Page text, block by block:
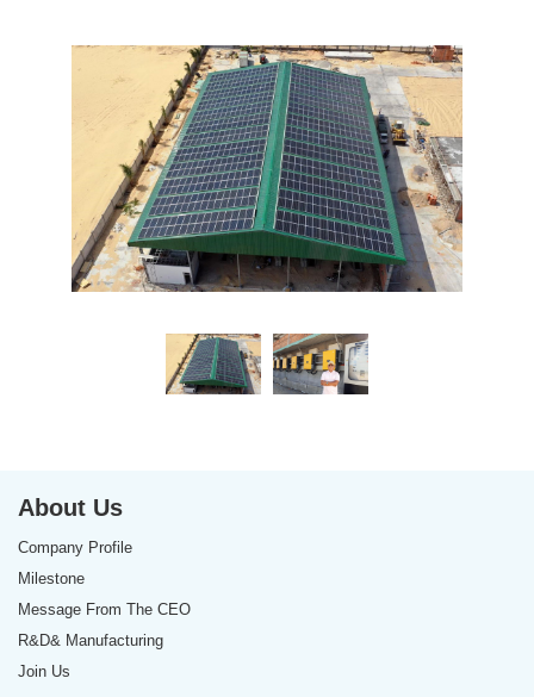
About Us
Company Profile
Milestone
Message From The CEO
R&D& Manufacturing
Join Us